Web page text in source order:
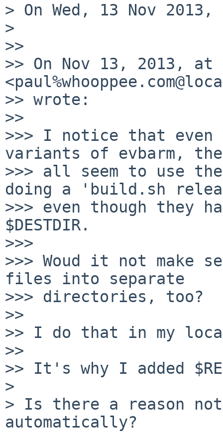
> On Wed, 13 Nov
>
>>
>> On Nov 13, 2013, at
>> wrote:
>>
>>> I notice that even
variants of evbarm,
>>> all seem to use the
doing a 'build.sh
>>> even though they
$DESTDIR.
>>>
>>> Woud it not make
files into separate
>>> directories, too?
>>
>> I do that in my
>>
>> It's why I added
>
> Is there a reason
automatically?